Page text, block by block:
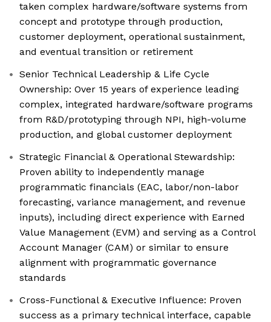
taken complex hardware/software systems from
concept and prototype through production,
customer deployment, operational sustainment,
and eventual transition or retirement
Senior Technical Leadership & Life Cycle
Ownership: Over 15 years of experience leading
complex, integrated hardware/software programs
from R&D/prototyping through NPI, high-volume
production, and global customer deployment
Strategic Financial & Operational Stewardship:
Proven ability to independently manage
programmatic financials (EAC, labor/non-labor
forecasting, variance management, and revenue
inputs), including direct experience with Earned
Value Management (EVM) and serving as a Control
Account Manager (CAM) or similar to ensure
alignment with programmatic governance
standards
Cross-Functional & Executive Influence: Proven
success as a primary technical interface, capable